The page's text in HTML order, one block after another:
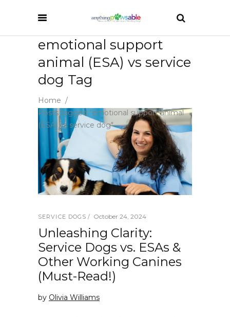
emotional support
animal (ESA) vs service
dog Tag
Home /
Posts tagged "emotional support animal
(ESA) vs service dog"
SERVICE DOGS October 24, 2024
Unleashing Clarity:
Service Dogs vs. ESAs &
Other Working Canines
(Must-Read!)
by Olivia Williams